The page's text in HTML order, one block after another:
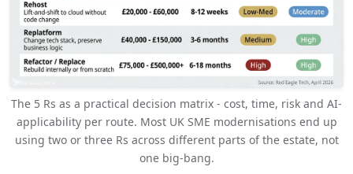
The 5 Rs as a practical decision matrix - cost, time, risk and AI-
applicability per route. Most UK SME modernisations end up
using two or three Rs across different parts of the estate, not
one big-bang.